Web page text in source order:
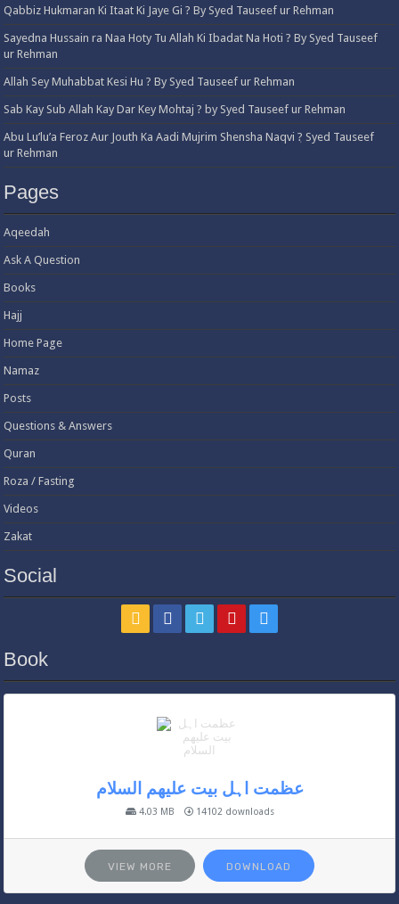
Qabbiz Hukmaran Ki Itaat Ki Jaye Gi ? By Syed Tauseef ur Rehman
Sayedna Hussain ra Naa Hoty Tu Allah Ki Ibadat Na Hoti ? By Syed Tauseef
ur Rehman
Allah Sey Muhabbat Kesi Hu ? By Syed Tauseef ur Rehman
Sab Kay Sub Allah Kay Dar Key Mohtaj ? by Syed Tauseef ur Rehman
Abu Lu’lu’a Feroz Aur Jouth Ka Aadi Mujrim Shensha Naqvi ٖ? Syed Tauseef
ur Rehman
Pages
Aqeedah
Ask A Question
Books
Hajj
Home Page
Namaz
Posts
Questions & Answers
Quran
Roza / Fasting
Videos
Zakat
Social
Book
عظمت اہل بیت علیھم السلام
4.03 MB 14102 downloads
VIEW MORE DOWNLOAD